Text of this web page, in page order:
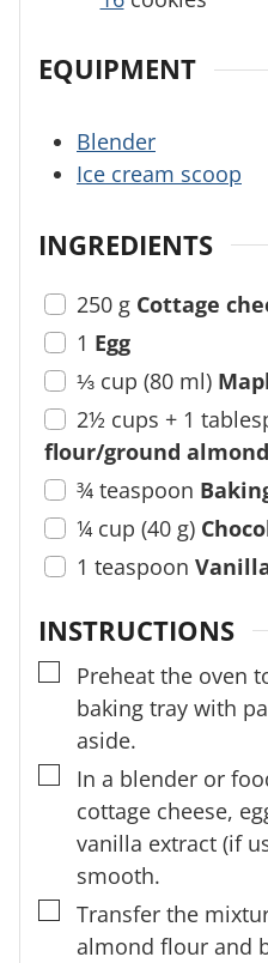
EQUIPMENT
Blender
Ice cream scoop
INGREDIENTS
250 g Cottage
1 Egg
⅓ cup (80 ml)
2½ cups + 1
flour/ground
¾ teaspoon
¼ cup (40 g)
1 teaspoon
INSTRUCTIONS
▢
Preheat the oven
baking tray with
aside.
▢
In a blender or
cottage cheese,
vanilla extract (if
smooth.
▢
Transfer the
almond flour and